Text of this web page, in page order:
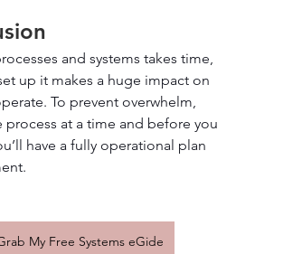
and systems takes time,
up it makes a huge impact on
To prevent overwhelm,
process at a time and before you
have a fully operational plan
My Free Systems eGide